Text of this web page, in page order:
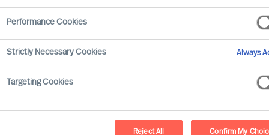
significantly over the last ten years, with
This article aims to explore how the
periods: 2013–2018, characterised by
these two periods, we can gain insights into
in times of prosperity versus times of
Performance Cookies
Strictly Necessary Cookies Always
Targeting Cookies
Reject All Confirm My